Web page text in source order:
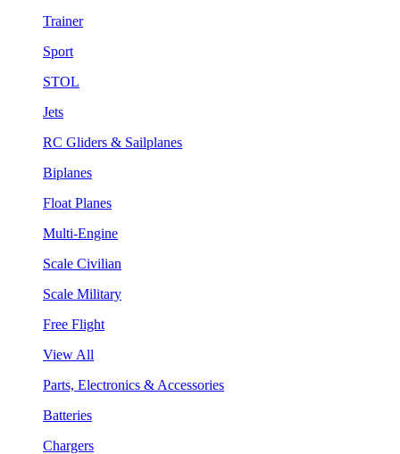
Trainer
Sport
STOL
Jets
RC Gliders & Sailplanes
Biplanes
Float Planes
Multi-Engine
Scale Civilian
Scale Military
Free Flight
View All
Parts, Electronics & Accessories
Batteries
Chargers